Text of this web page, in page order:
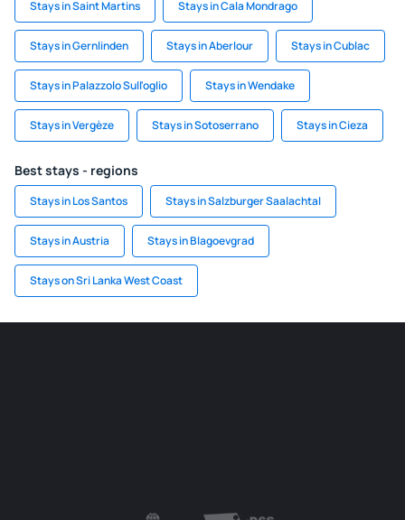
Stays in Saint Martins Stays in Cala Mondrago
Stays in Gernlinden Stays in Aberlour Stays in Cublac
Stays in Palazzolo Sull'oglio Stays in Wendake
Stays in Vergèze Stays in Sotoserrano Stays in Cieza
Best stays - regions
Stays in Los Santos Stays in Salzburger Saalachtal
Stays in Austria Stays in Blagoevgrad
Stays on Sri Lanka West Coast